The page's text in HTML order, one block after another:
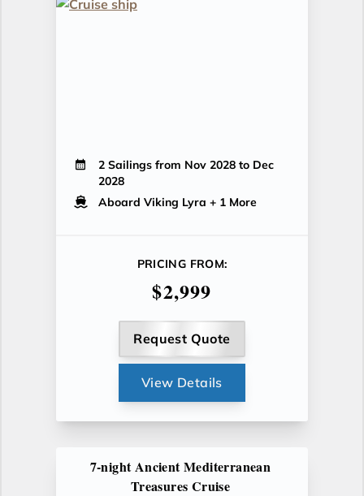
2 Sailings from Nov 2028 to Dec
2028
Aboard Viking Lyra + 1 More
PRICING FROM:
$2,999
Request Quote
View Details
7-night Ancient Mediterranean
Treasures Cruise